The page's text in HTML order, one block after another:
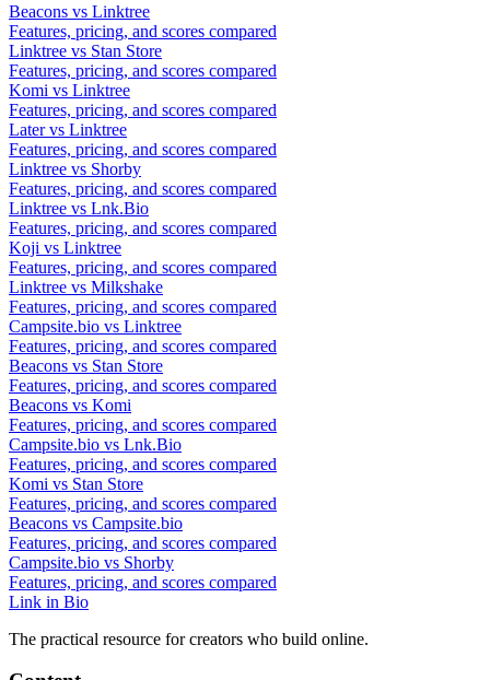
Beacons vs Linktree
Features, pricing, and scores compared
Linktree vs Stan Store
Features, pricing, and scores compared
Komi vs Linktree
Features, pricing, and scores compared
Later vs Linktree
Features, pricing, and scores compared
Linktree vs Shorby
Features, pricing, and scores compared
Linktree vs Lnk.Bio
Features, pricing, and scores compared
Koji vs Linktree
Features, pricing, and scores compared
Linktree vs Milkshake
Features, pricing, and scores compared
Campsite.bio vs Linktree
Features, pricing, and scores compared
Beacons vs Stan Store
Features, pricing, and scores compared
Beacons vs Komi
Features, pricing, and scores compared
Campsite.bio vs Lnk.Bio
Features, pricing, and scores compared
Komi vs Stan Store
Features, pricing, and scores compared
Beacons vs Campsite.bio
Features, pricing, and scores compared
Campsite.bio vs Shorby
Features, pricing, and scores compared
Link in Bio
The practical resource for creators who build online.